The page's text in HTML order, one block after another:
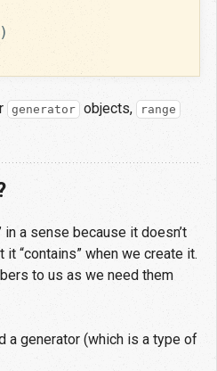
)
generator objects, range
in a sense because it doesn’t
“contains” when we create it.
to us as we need them
a generator (which is a type of